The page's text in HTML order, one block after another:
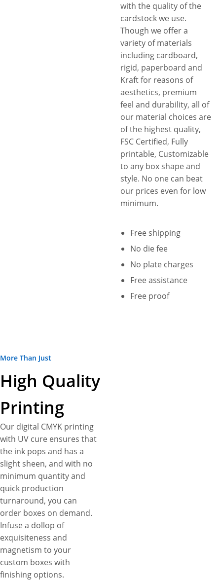
with the quality of the
cardstock we use.
Though we offer a
variety of materials
including cardboard,
rigid, paperboard and
Kraft for reasons of
aesthetics, premium
feel and durability, all of
our material choices are
of the highest quality,
FSC Certified, Fully
printable, Customizable
to any box shape and
style. No one can beat
our prices even for low
minimum.
Free shipping
No die fee
No plate charges
Free assistance
Free proof
More Than Just
High Quality
Printing
Our digital CMYK printing
with UV cure ensures that
the ink pops and has a
slight sheen, and with no
minimum quantity and
quick production
turnaround, you can
order boxes on demand.
Infuse a dollop of
exquisiteness and
magnetism to your
custom boxes with
finishing options.